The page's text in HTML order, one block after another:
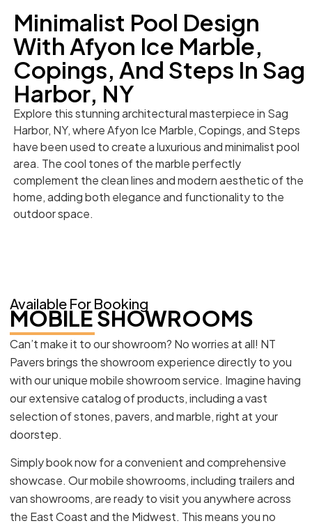
Minimalist Pool Design
With Afyon Ice Marble,
Copings, And Steps In Sag
Harbor, NY
Explore this stunning architectural masterpiece in Sag
Harbor, NY, where Afyon Ice Marble, Copings, and Steps
have been used to create a luxurious and minimalist pool
area. The cool tones of the marble perfectly
complement the clean lines and modern aesthetic of the
home, adding both elegance and functionality to the
outdoor space.
Available For Booking
MOBILE SHOWROOMS
Can’t make it to our showroom? No worries at all! NT
Pavers brings the showroom experience directly to you
with our unique mobile showroom service. Imagine having
our extensive catalog of products, including a vast
selection of stones, pavers, and marble, right at your
doorstep.
Simply book now for a convenient and comprehensive
showcase. Our mobile showrooms, including trailers and
van showrooms, are ready to visit you anywhere across
the East Coast and the Midwest. This means you no